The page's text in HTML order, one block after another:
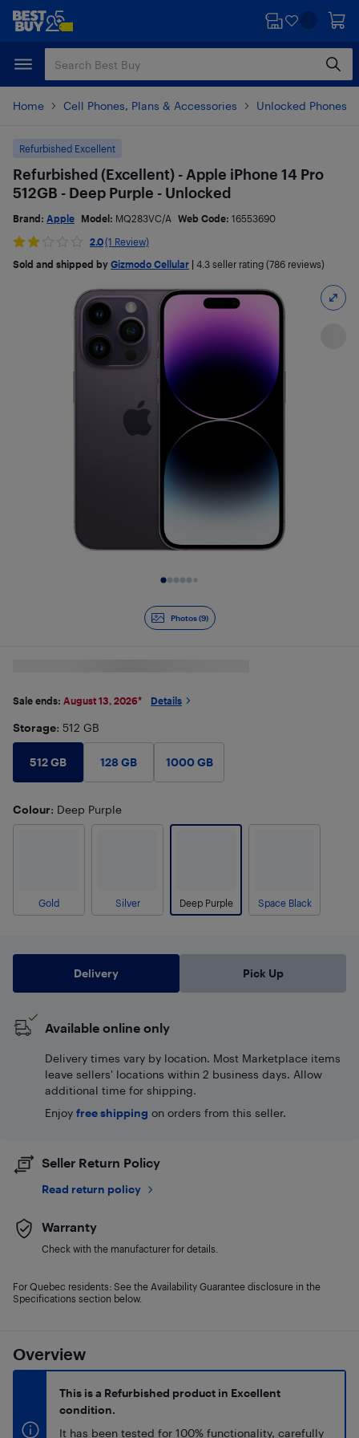
Skip
content
Skip
Home Cell Phones, Plans & Accessories Unlocked Phones
Photos (9)
Overview
This is a Refurbished product in Excellent
condition.
It has been tested for 100% functionality, carefully
Refurbished Excellent
Refurbished (Excellent) - Apple iPhone 14 Pro
512GB - Deep Purple - Unlocked
Brand: Apple Model: MQ283VC/A Web Code: 16553690
2.0(1 Review)
Sold and shipped by Gizmodo Cellular 4.3 seller rating (786 reviews)
Sale ends: August 13, 2026* Details
Storage: 512 GB
512 GB 128 GB 1000 GB
Colour: Deep Purple
Gold Silver Deep Purple Space Black
Delivery Pick Up
Available online only
Delivery times vary by location. Most Marketplace items
leave sellers' locations within 2 business days. Allow
additional time for shipping.
Enjoy free shipping on orders from this seller.
Seller Return Policy
Read return policy
Warranty
Check with the manufacturer for details.
For Quebec residents: See the Availability Guarantee disclosure in the
Specifications section below.